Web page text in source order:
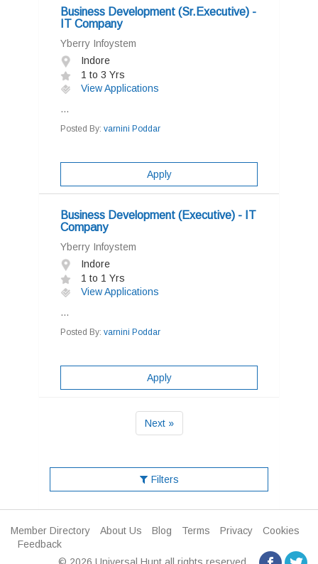
Business Development (Sr.Executive) -
IT Company
Yberry Infoystem
Indore
1 to 3 Yrs
View Applications
...
Posted By: varnini Poddar
Apply
Business Development (Executive) - IT
Company
Yberry Infoystem
Indore
1 to 1 Yrs
View Applications
...
Posted By: varnini Poddar
Apply
Next »
Filters
Member Directory About Us Blog Terms Privacy
Cookies
Feedback
© 2026 Universal Hunt all rights reserved.